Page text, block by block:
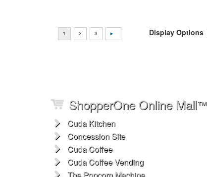
Display Options
ShopperOne Online Mall™
Cuda Kitchen
Concession Site
Cuda Coffee
Cuda Coffee Vending